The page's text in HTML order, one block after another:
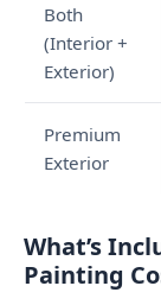
Both
(Interior +
Exterior)
Premium
Exterior
What’s
Painting